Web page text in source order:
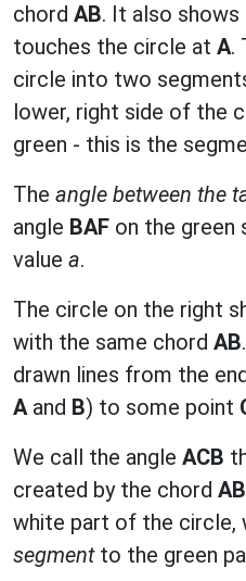
chord AB. It also shows
touches the circle at A.
circle into two
lower, right side of the
green - this is the
The angle between the
angle BAF on the green
value a.
The circle on the right
with the same chord AB
drawn lines from the
Aand B) to some point
We call the angle ACB
created by the chord AB
white part of the circle,
segmentto the green